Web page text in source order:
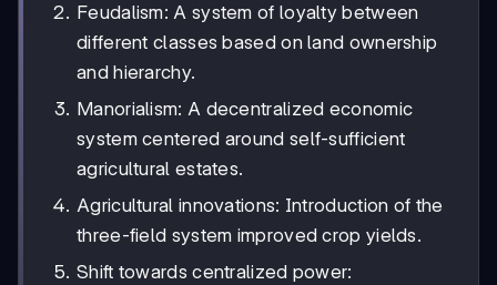
Feudalism: A system of loyalty between
different classes based on land ownership
and hierarchy.
Manorialism: A decentralized economic
system centered around self-sufficient
agricultural estates.
Agricultural innovations: Introduction of the
three-field system improved crop yields.
Shift towards centralized power: